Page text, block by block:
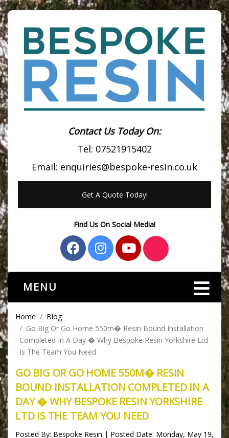
Contact Us Today On:
Tel: 07521915402
Email: enquiries@bespoke-resin.co.uk
Get A Quote Today!
Find Us On Social Media!
MENU
Home
Blog
Go Big Or Go Home 550m� Resin Bound Installation
Completed In A Day � Why Bespoke Resin Yorkshire Ltd
Is The Team You Need
GO BIG OR GO HOME 550M� RESIN
BOUND INSTALLATION COMPLETED IN A
DAY � WHY BESPOKE RESIN YORKSHIRE
LTD IS THE TEAM YOU NEED
Posted By: Bespoke Resin | Posted Date: Monday, May 19,